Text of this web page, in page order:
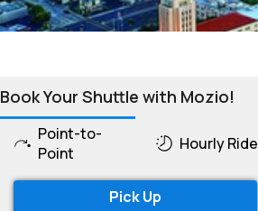
Book Your Shuttle with Mozio!
Point-to-
Point
Hourly Ride
Pick Up